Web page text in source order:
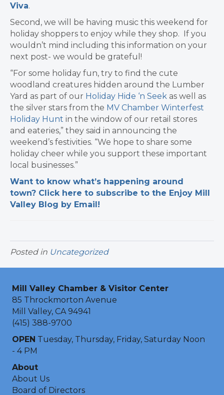
Viva.
Second, we will be having music this weekend for
holiday shoppers to enjoy while they shop. If you
wouldn’t mind including this information on your
next post- we would be grateful!
“For some holiday fun, try to find the cute
woodland creatures hidden around the Lumber
Yard as part of our Holiday Hide ‘n Seek as well as
the silver stars from the MV Chamber Winterfest
Holiday Hunt in the window of our retail stores
and eateries,” they said in announcing the
weekend’s festivities. “We hope to share some
holiday cheer while you support these important
local businesses.”
Want to know what’s happening around
town? Click here to subscribe to the Enjoy Mill
Valley Blog by Email!
Posted in Uncategorized
Mill Valley Chamber & Visitor Center
85 Throckmorton Avenue
Mill Valley, CA 94941
(415) 388-9700
OPEN Tuesday, Thursday, Friday, Saturday Noon
- 4 PM
About
About Us
Board of Directors